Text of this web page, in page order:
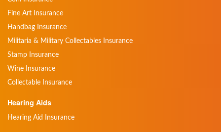
Fine Art Insurance
Handbag Insurance
Militaria & Military Collectables Insurance
Stamp Insurance
Wine Insurance
Collectable Insurance
Hearing Aids
Hearing Aid Insurance